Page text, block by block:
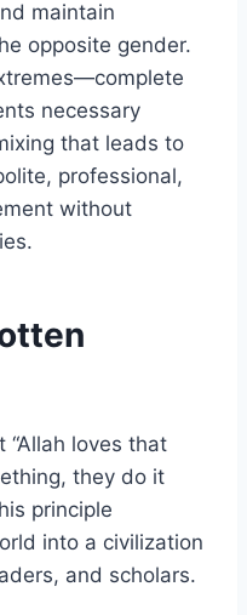
maintain
opposite gender.
necessary
that leads to
professional,
without
they do it
principle
into a civilization
and scholars.